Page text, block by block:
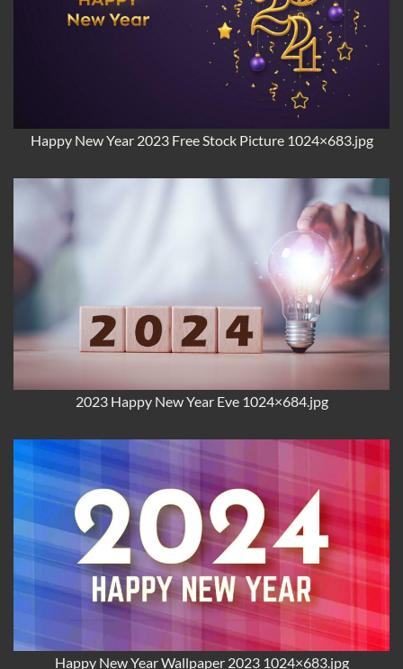
Happy New Year 2023 Free Stock Picture 1024×683.jpg
2023 Happy New Year Eve 1024×684.jpg
Happy New Year Wallpaper 2023 1024×683.jpg